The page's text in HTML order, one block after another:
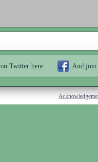
on Twitter here And join